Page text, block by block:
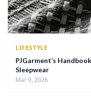
LIFESTYLE
PJGarment’s
Sleepwear
Mar 9, 2026